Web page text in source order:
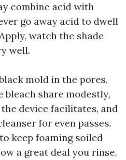
combine acid with
go away acid to dwell
watch the shade
well.
mold in the pores,
bleach share modestly,
device facilitates, and
for even passes.
keep foaming soiled
a great deal you rinse,